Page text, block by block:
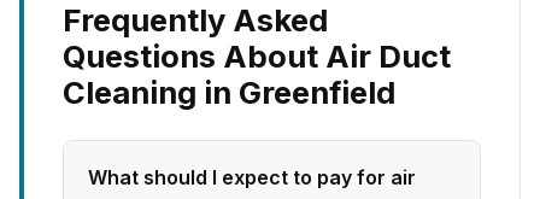
Frequently Asked
Questions About Air Duct
Cleaning in Greenfield
What should I expect to pay for air